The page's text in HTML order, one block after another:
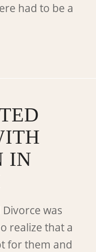
had to be a
IN
was
realize that a
for them and